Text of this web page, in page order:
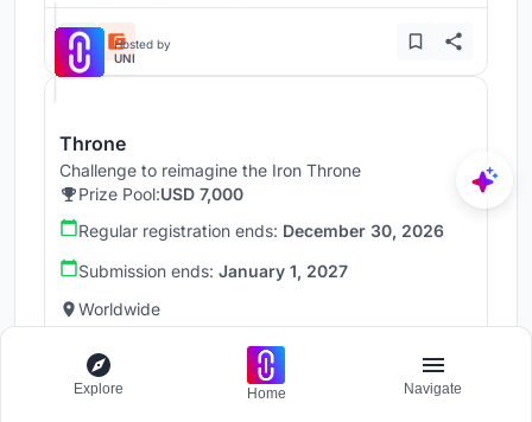
Hosted by
UNI
Throne
Challenge to reimagine the Iron Throne
Prize Pool:USD 7,000
Regular registration ends: December 30, 2026
Submission ends: January 1, 2027
Worldwide
Explore Home Navigate